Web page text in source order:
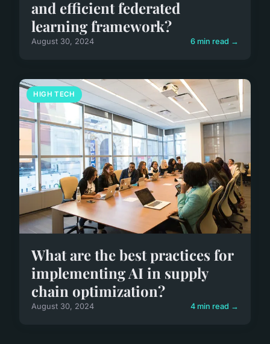
and efficient federated
learning framework?
August 30, 2024 6 min read →
HIGH TECH
What are the best practices for
implementing AI in supply
chain optimization?
August 30, 2024 4 min read →